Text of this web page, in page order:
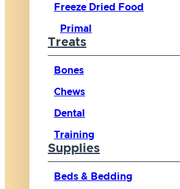
Freeze Dried Food
Primal
Treats
Bones
Chews
Dental
Training
Supplies
Beds & Bedding